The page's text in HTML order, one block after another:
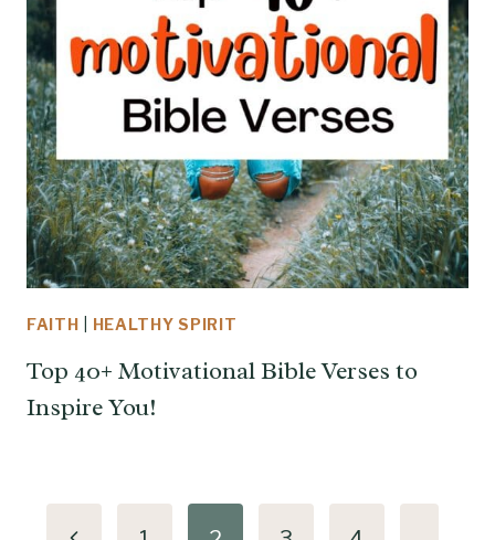
FAITH HEALTHY SPIRIT
Top 40+ Motivational Bible Verses to
Inspire You!